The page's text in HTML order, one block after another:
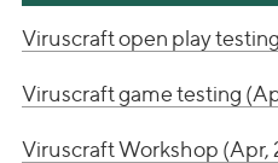
Viruscraft open play
Viruscraft game testing
Viruscraft Workshop (Apr,